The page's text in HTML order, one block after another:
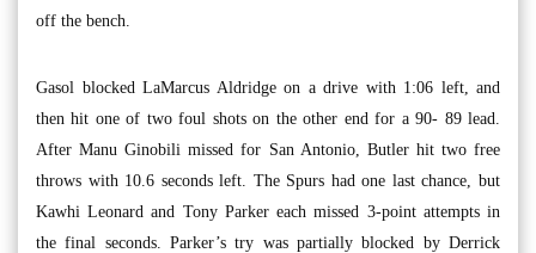
off the bench.
Gasol blocked LaMarcus Aldridge on a drive with 1:06 left, and
then hit one of two foul shots on the other end for a 90- 89 lead.
After Manu Ginobili missed for San Antonio, Butler hit two free
throws with 10.6 seconds left. The Spurs had one last chance, but
Kawhi Leonard and Tony Parker each missed 3-point attempts in
the final seconds. Parker’s try was partially blocked by Derrick